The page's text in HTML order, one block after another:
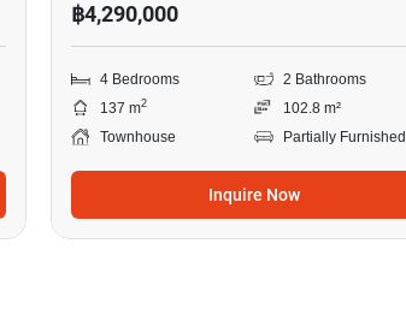
฿4,290,000
4 Bedrooms
2 Bathrooms
137 m2
102.8 m²
Townhouse
Partially Furnished
Inquire Now